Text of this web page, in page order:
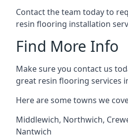
Contact the team today to
resin flooring installation
Find More Info
Make sure you contact us
great resin flooring services
Here are some towns we
Middlewich, Northwich,
Nantwich